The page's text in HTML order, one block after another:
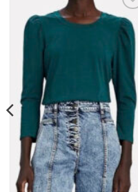
Add to
wishlist